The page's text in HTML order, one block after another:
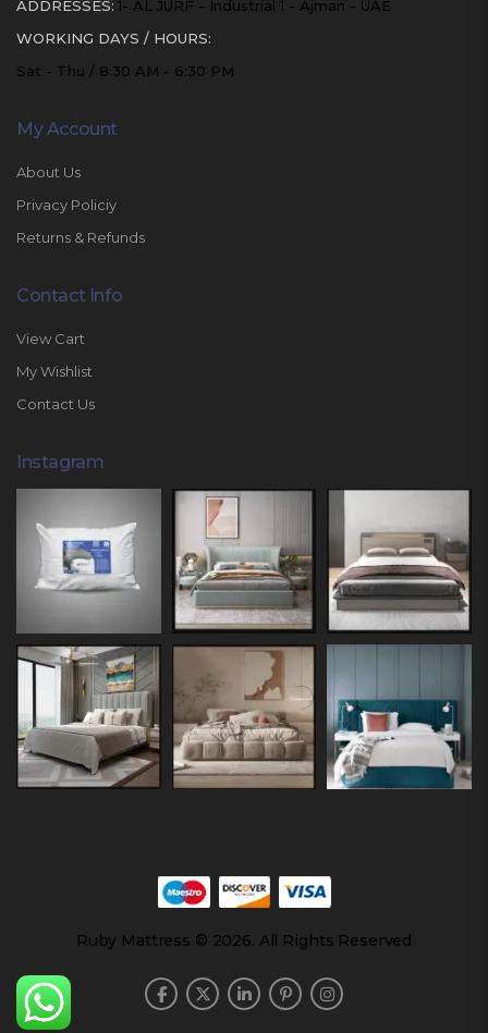
ADDRESSES: 1- AL JURF - Industrial 1 - Ajman - UAE
WORKING DAYS / HOURS:
Sat - Thu / 8:30 AM - 6:30 PM
My Account
About Us
Privacy Policiy
Returns & Refunds
Contact Info
View Cart
My Wishlist
Contact Us
Instagram
Ruby Mattress © 2026. All Rights Reserved